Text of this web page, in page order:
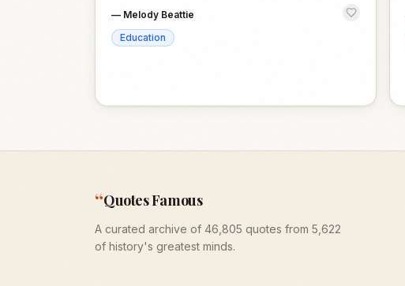
— Melody Beattie
Education
“Quotes Famous
A curated archive of 46,805 quotes from 5,622
of history's greatest minds.